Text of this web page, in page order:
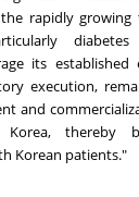
rapidly growing
its established
execution,
and
thereby
Korean patients."